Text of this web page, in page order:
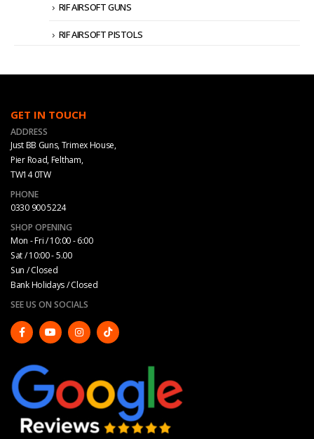
RIF AIRSOFT GUNS
RIF AIRSOFT PISTOLS
GET IN TOUCH
ADDRESS
Just BB Guns, Trimex House,
Pier Road, Feltham,
TW14 0TW
PHONE
0330 900 5224
SHOP OPENING
Mon - Fri / 10:00 - 6:00
Sat / 10:00 - 5.00
Sun / Closed
Bank Holidays / Closed
SEE US ON SOCIALS